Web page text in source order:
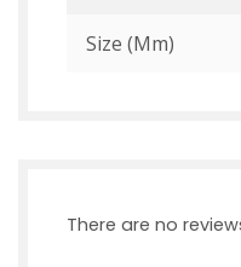
Size (mm)
There are no